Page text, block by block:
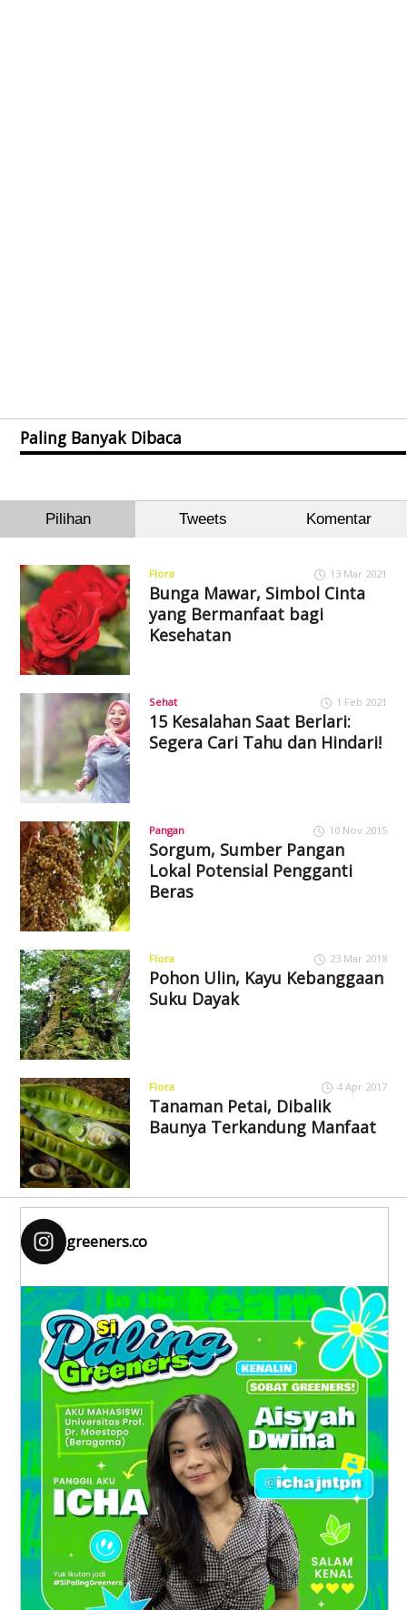
Paling Banyak Dibaca
Pilihan Tweets Komentar
Flora 13 Mar 2021
Bunga Mawar, Simbol Cinta
yang Bermanfaat bagi
Kesehatan
Sehat 1 Feb 2021
15 Kesalahan Saat Berlari:
Segera Cari Tahu dan Hindari!
Pangan 10 Nov 2015
Sorgum, Sumber Pangan
Lokal Potensial Pengganti
Beras
Flora 23 Mar 2018
Pohon Ulin, Kayu Kebanggaan
Suku Dayak
Flora 4 Apr 2017
Tanaman Petai, Dibalik
Baunya Terkandung Manfaat
greeners.co